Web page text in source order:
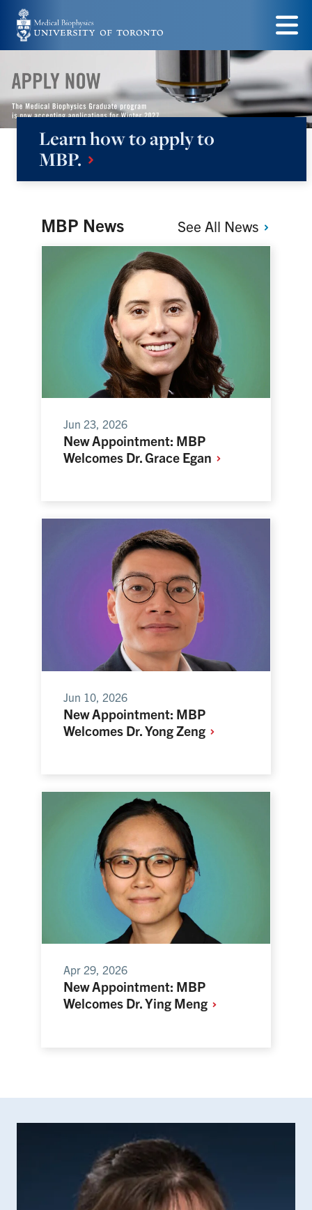
Skip
to
content
Menu
Medical
Biophysics
Learn how to apply to
MBP.
MBP News See All News
Jun 23, 2026
New Appointment: MBP
Welcomes Dr. Grace Egan
Jun 10, 2026
New Appointment: MBP
Welcomes Dr. YongZeng
Apr 29, 2026
New Appointment: MBP
Welcomes Dr. Ying Meng